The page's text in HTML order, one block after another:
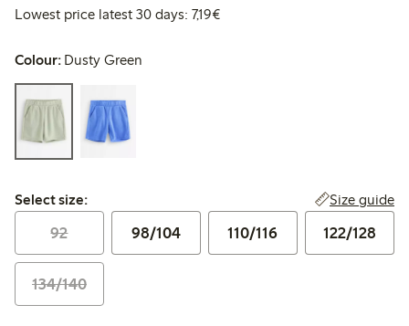
Lowest price latest 30 days: 7,19€Lowest price latest 30 days:
Colour: Dusty Green
Select size:
Select size: Size guide
92 98/104 110/116 122/128
134/140